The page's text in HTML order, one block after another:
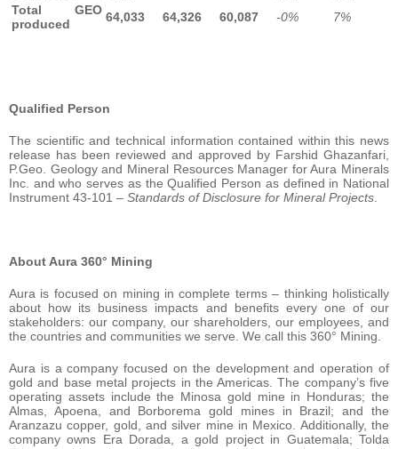
Total GEO
produced
64,033 64,326 60,087 -0% 7%
Qualified Person
The scientific and technical information contained within this news
release has been reviewed and approved by Farshid Ghazanfari,
P.Geo. Geology and Mineral Resources Manager for Aura Minerals
Inc. and who serves as the Qualified Person as defined in National
Instrument 43-101 – Standards of Disclosure for Mineral Projects
About Aura 360° Mining
Aura is focused on mining in complete terms – thinking holistically
about how its business impacts and benefits every one of our
stakeholders: our company, our shareholders, our employees, and
the countries and communities we serve. We call this 360° Mining.
Aura is a company focused on the development and operation of
gold and base metal projects in the Americas. The company’s five
operating assets include the Minosa gold mine in Honduras; the
Almas, Apoena, and Borborema gold mines in Brazil; and the
Aranzazu copper, gold, and silver mine in Mexico. Additionally, the
company owns Era Dorada, a gold project in Guatemala; Tolda